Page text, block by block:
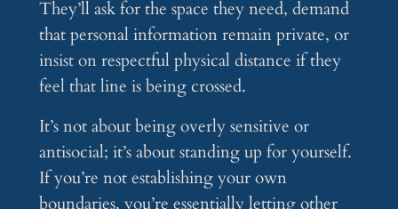
They’ll ask for the space they need, demand
that personal information remain private, or
insist on respectful physical distance if they
feel that line is being crossed.
It’s not about being overly sensitive or
antisocial; it’s about standing up for yourself.
If you’re not establishing your own
boundaries, you’re essentially letting other